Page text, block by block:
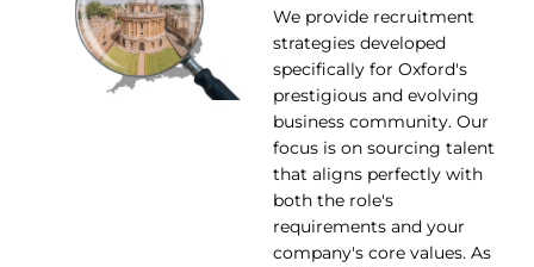
We provide recruitment
strategies developed
specifically for Oxford's
prestigious and evolving
business community. Our
focus is on sourcing talent
that aligns perfectly with
both the role's
requirements and your
company's core values. As